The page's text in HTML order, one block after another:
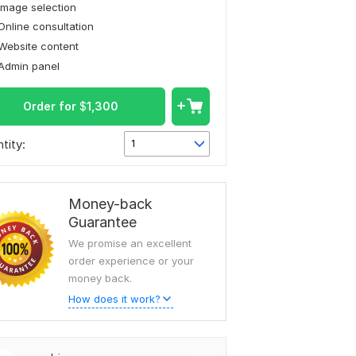
selection
consultation
content
panel
Order for $1,300
1
Money-back
Guarantee
We promise an excellent
order experience or your
money back.
How does it work?